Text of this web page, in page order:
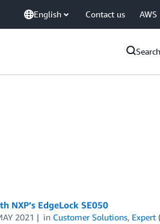
English Contact us AWS
Search
NXP’s EdgeLock SE050
2021 in Customer Solutions, Expert